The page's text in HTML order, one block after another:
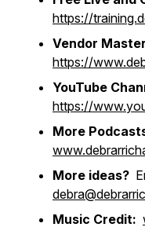
https://
Vendor
https://
YouTube
https://
More
More ideas?
Music Credit: